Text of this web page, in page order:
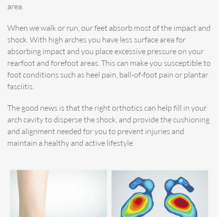
area.
When we walk or run, our feet absorb most of the impact and
shock. With high arches you have less surface area for
absorbing impact and you place excessive pressure on your
rearfoot and forefoot areas. This can make you susceptible to
foot conditions such as heel pain, ball-of-foot pain or plantar
fasciitis.
The good news is that the right orthotics can help fill in your
arch cavity to disperse the shock, and provide the cushioning
and alignment needed for you to prevent injuries and
maintain a healthy and active lifestyle.